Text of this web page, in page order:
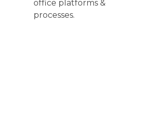
office platforms &
processes.